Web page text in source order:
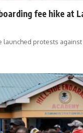
fee hike at
launched protests